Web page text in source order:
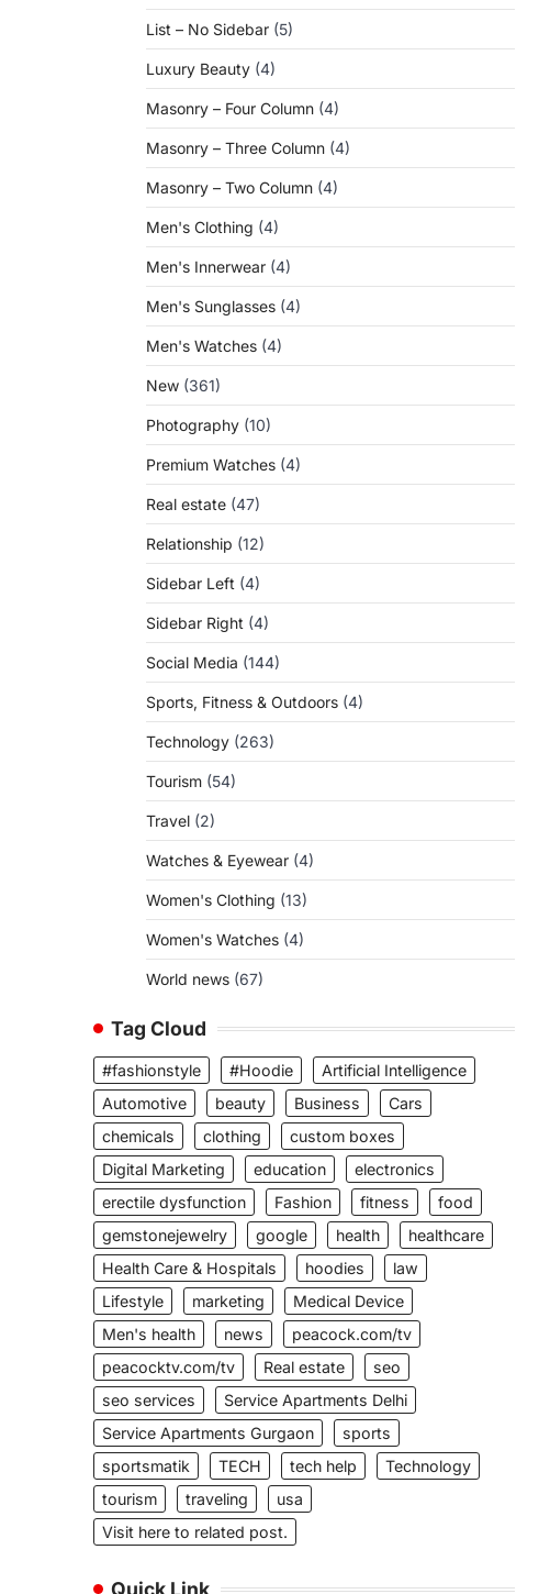
List – No Sidebar (5)
Luxury Beauty (4)
Masonry – Four Column (4)
Masonry – Three Column (4)
Masonry – Two Column (4)
Men's Clothing (4)
Men's Innerwear (4)
Men's Sunglasses (4)
Men's Watches (4)
New (361)
Photography (10)
Premium Watches (4)
Real estate (47)
Relationship (12)
Sidebar Left (4)
Sidebar Right (4)
Social Media (144)
Sports, Fitness & Outdoors (4)
Technology (263)
Tourism (54)
Travel (2)
Watches & Eyewear (4)
Women's Clothing (13)
Women's Watches (4)
World news (67)
Tag Cloud
#fashionstyle #Hoodie
Artificial Intelligence
Automotive
beauty Business
Cars
chemicals
clothing
custom boxes
Digital Marketing
education
electronics
erectile dysfunction
Fashion fitness
food
gemstonejewelry
google health
healthcare
Health Care & Hospitals
hoodies
law
Lifestyle
marketing
Medical Device
Men's health
news
peacock.com/tv
peacocktv.com/tv
Real estate
seo
seo services
Service Apartments Delhi
Service Apartments Gurgaon
sports
sportsmatik
TECH tech help
Technology
tourism
traveling
usa
Visit here to related post.
Quick Link